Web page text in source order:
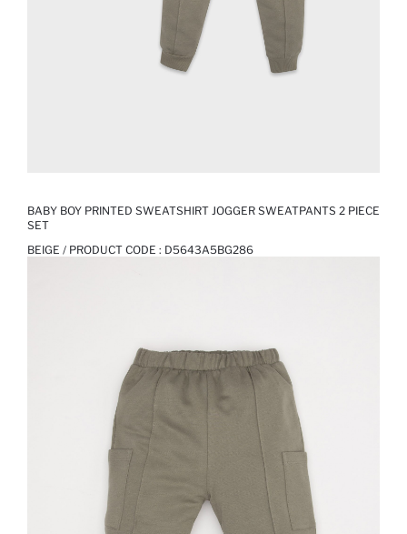
BABY BOY PRINTED SWEATSHIRT JOGGER SWEATPANTS 2 PIECE
SET
BEIGE / PRODUCT CODE : D5643A5BG286